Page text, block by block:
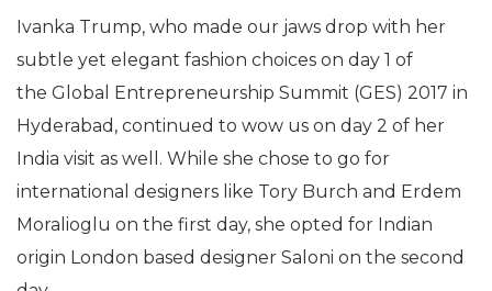
Ivanka Trump, who made our jaws drop with her
subtle yet elegant fashion choices on day 1 of
the Global Entrepreneurship Summit (GES) 2017 in
Hyderabad, continued to wow us on day 2 of her
India visit as well. While she chose to go for
international designers like Tory Burch and Erdem
Moralioglu on the first day, she opted for Indian
origin London based designer Saloni on the second